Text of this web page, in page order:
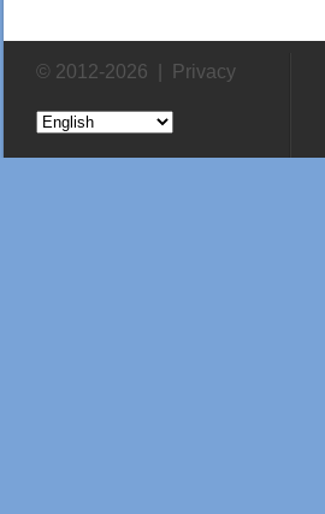
© 2012-2026 | Privacy